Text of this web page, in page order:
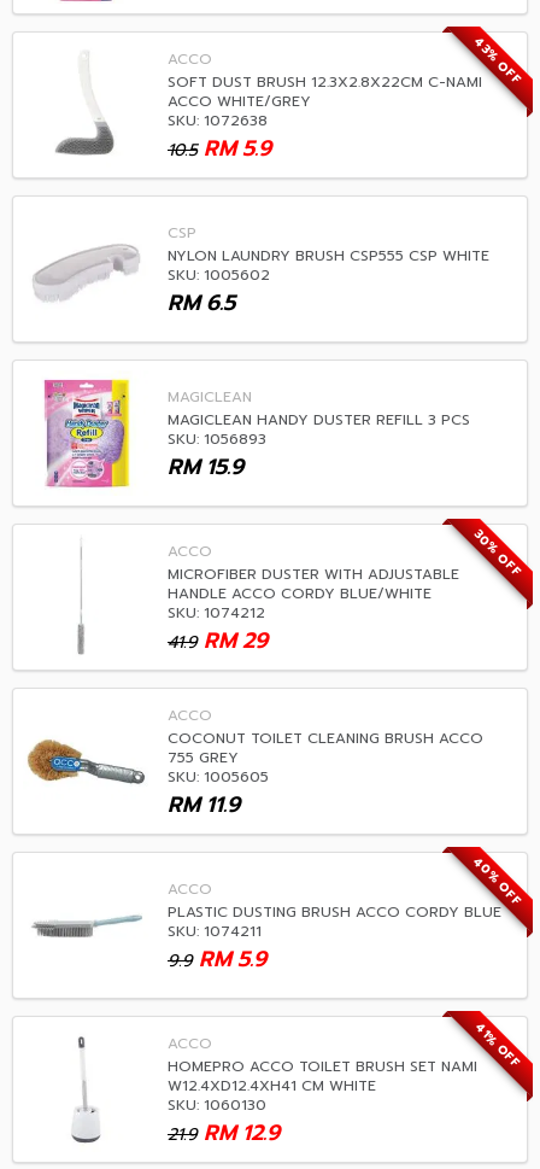
43% OFF
ACCO
SOFT DUST BRUSH 12.3X2.8X22CM C-NAMI
ACCO WHITE/GREY
SKU: 1072638
10.5 5.9
RM
CSP
NYLON LAUNDRY BRUSH CSP555 CSP WHITE
SKU: 1005602
6.5
RM
MAGICLEAN
MAGICLEAN HANDY DUSTER REFILL 3 PCS
SKU: 1056893
15.9
RM
30% OFF
ACCO
MICROFIBER DUSTER WITH ADJUSTABLE
HANDLE ACCO CORDY BLUE/WHITE
SKU: 1074212
41.9 29
RM
ACCO
COCONUT TOILET CLEANING BRUSH ACCO
755 GREY
SKU: 1005605
11.9
RM
40% OFF
ACCO
PLASTIC DUSTING BRUSH ACCO CORDY BLUE
SKU: 1074211
9.9 5.9
RM
41% OFF
ACCO
HOMEPRO ACCO TOILET BRUSH SET NAMI
W12.4XD12.4XH41 CM WHITE
SKU: 1060130
21.9 12.9
RM